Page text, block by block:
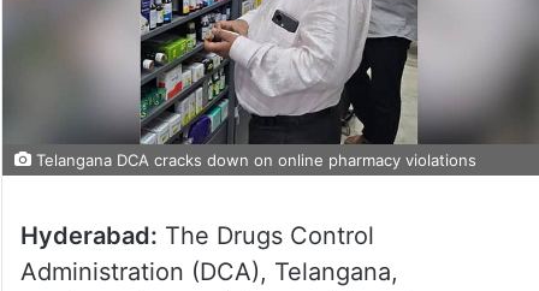
Telangana DCA cracks down on online pharmacy violations
Hyderabad: The Drugs Control
Administration (DCA), Telangana,